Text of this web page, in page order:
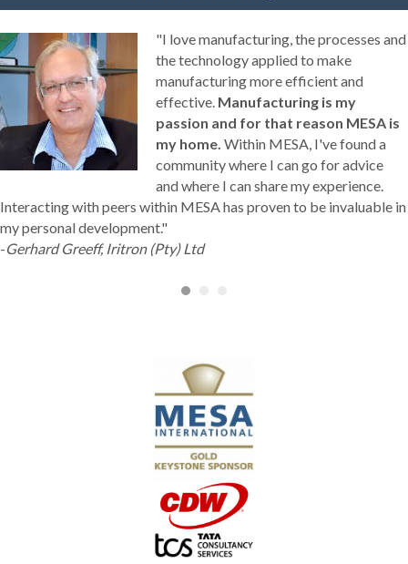
"I love manufacturing, the processes and
the technology applied to make
manufacturing more efficient and
effective. Manufacturing is my
passion and for that reason MESA is
my home. Within MESA, I've found a
community where I can go for advice
and where I can share my experience.
Interacting with peers within MESA has proven to be invaluable in
my personal development."
-Gerhard Greeff, Iritron (Pty) Ltd